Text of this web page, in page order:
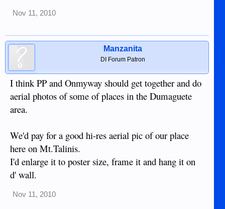
Nov 11, 2010
Manzanita
DI Forum Patron
I think PP and Onmyway should get together and do
aerial photos of some of places in the Dumaguete
area.
We'd pay for a good hi-res aerial pic of our place
here on Mt.Talinis.
I'd enlarge it to poster size, frame it and hang it on
d' wall.
Nov 11, 2010